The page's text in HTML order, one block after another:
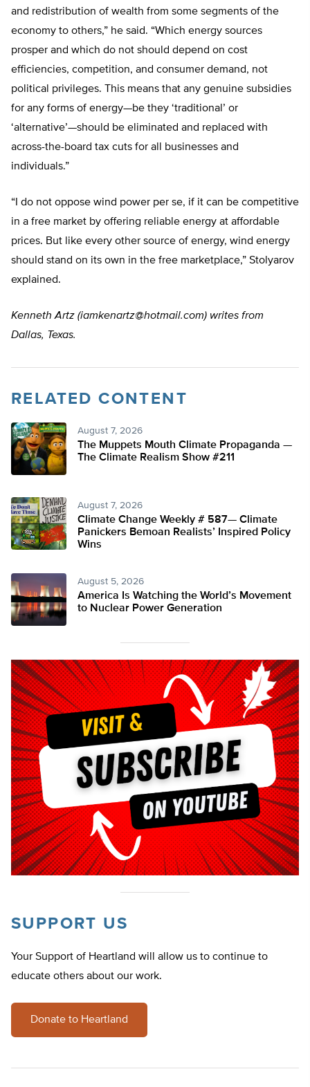
and redistribution of wealth from some segments of the
economy to others,” he said. “Which energy sources
prosper and which do not should depend on cost
efficiencies, competition, and consumer demand, not
political privileges. This means that any genuine subsidies
for any forms of energy—be they ‘traditional’ or
‘alternative’—should be eliminated and replaced with
across-the-board tax cuts for all businesses and
individuals.”
“I do not oppose wind power per se, if it can be competitive
in a free market by offering reliable energy at affordable
prices. But like every other source of energy, wind energy
should stand on its own in the free marketplace,” Stolyarov
explained.
Kenneth Artz (iamkenartz@hotmail.com) writes from
Dallas, Texas.
RELATED CONTENT
August 7, 2026
The Muppets Mouth Climate Propaganda —
The Climate Realism Show #211
August 7, 2026
Climate Change Weekly # 587— Climate
Panickers Bemoan Realists’ Inspired Policy
Wins
August 5, 2026
America Is Watching the World’s Movement
to Nuclear Power Generation
SUPPORT US
Your Support of Heartland will allow us to continue to
educate others about our work.
Donate to Heartland